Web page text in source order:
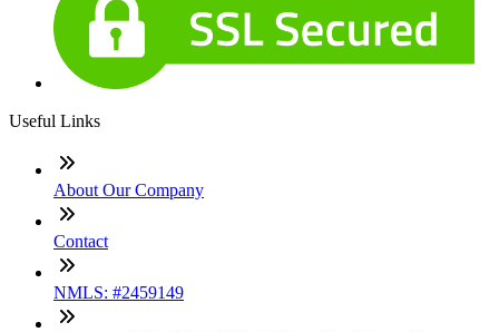
Useful Links
About Our Company
Contact
NMLS: #2459149